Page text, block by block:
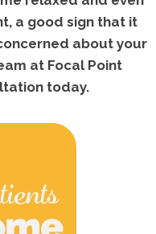
a good sign that it
about your
at Focal Point
today.